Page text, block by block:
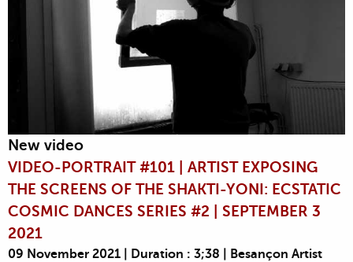
New video
VIDEO-PORTRAIT #101 | ARTIST EXPOSING
THE SCREENS OF THE SHAKTI-YONI: ECSTATIC
COSMIC DANCES SERIES #2 | SEPTEMBER 3
2021
09 November 2021 | Duration : 3;38 | Besançon Artist